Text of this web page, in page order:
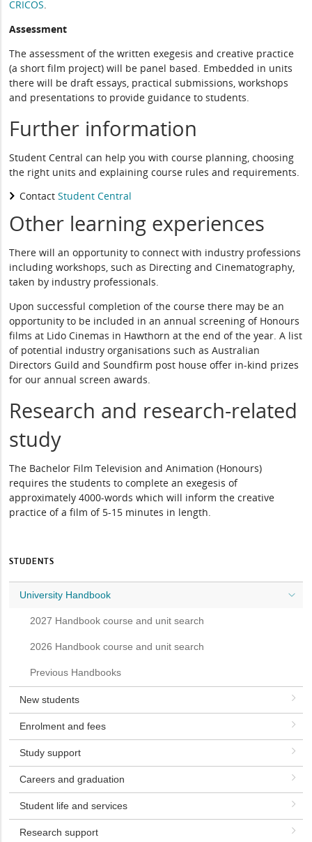
CRICOS.
Assessment
The assessment of the written exegesis and creative practice
(a short film project) will be panel based. Embedded in units
there will be draft essays, practical submissions, workshops
and presentations to provide guidance to students.
Further information
Student Central can help you with course planning, choosing
the right units and explaining course rules and requirements.
ContactStudent Central
Other learning experiences
There will an opportunity to connect with industry professions
including workshops, such as Directing and Cinematography,
taken by industry professionals.
Upon successful completion of the course there may be an
opportunity to be included in an annual screening of Honours
films at Lido Cinemas in Hawthorn at the end of the year. A list
of potential industry organisations such as Australian
Directors Guild and Soundfirm post house offer in-kind prizes
for our annual screen awards.
Research and research-related
study
The Bachelor Film Television and Animation (Honours)
requires the students to complete an exegesis of
approximately 4000-words which will inform the creative
practice of a film of 5-15 minutes in length.
STUDENTS
University Handbook
2027 Handbook course and unit search
2026 Handbook course and unit search
Previous Handbooks
New students
Enrolment and fees
Study support
Careers and graduation
Student life and services
Research support